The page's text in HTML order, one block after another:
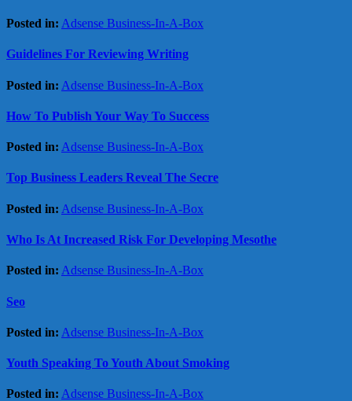
Posted in: Adsense Business-In-A-Box
Guidelines For Reviewing Writing
Posted in: Adsense Business-In-A-Box
How To Publish Your Way To Success
Posted in: Adsense Business-In-A-Box
Top Business Leaders Reveal The Secre
Posted in: Adsense Business-In-A-Box
Who Is At Increased Risk For Developing Mesothe
Posted in: Adsense Business-In-A-Box
Seo
Posted in: Adsense Business-In-A-Box
Youth Speaking To Youth About Smoking
Posted in: Adsense Business-In-A-Box